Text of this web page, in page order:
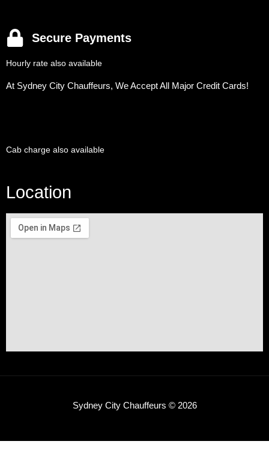
Secure Payments
Hourly rate also available
At Sydney City Chauffeurs, We Accept All Major Credit Cards!
Cab charge also available
Location
Sydney City Chauffeurs © 2026